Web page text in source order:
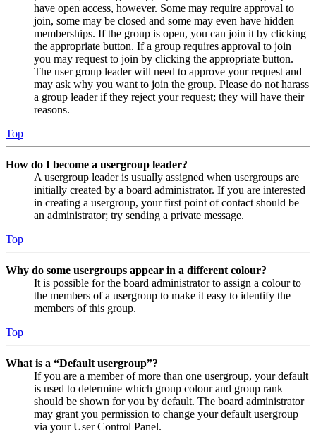
have open access, however. Some may require approval to
join, some may be closed and some may even have hidden
memberships. If the group is open, you can join it by clicking
the appropriate button. If a group requires approval to join
you may request to join by clicking the appropriate button.
The user group leader will need to approve your request and
may ask why you want to join the group. Please do not harass
a group leader if they reject your request; they will have their
reasons.
Top
How do I become a usergroup leader?
A usergroup leader is usually assigned when usergroups are
initially created by a board administrator. If you are interested
in creating a usergroup, your first point of contact should be
an administrator; try sending a private message.
Top
Why do some usergroups appear in a different colour?
It is possible for the board administrator to assign a colour to
the members of a usergroup to make it easy to identify the
members of this group.
Top
What is a “Default usergroup”?
If you are a member of more than one usergroup, your default
is used to determine which group colour and group rank
should be shown for you by default. The board administrator
may grant you permission to change your default usergroup
via your User Control Panel.